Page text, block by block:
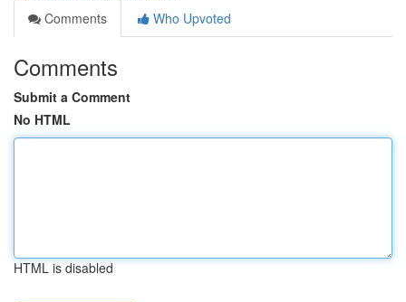
Comments
Who Upvoted
Comments
Submit a Comment
No HTML
HTML is disabled